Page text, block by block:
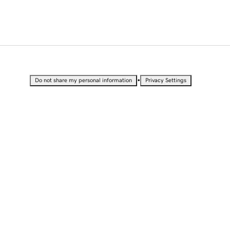
Do not share my personal information • Privacy Settings